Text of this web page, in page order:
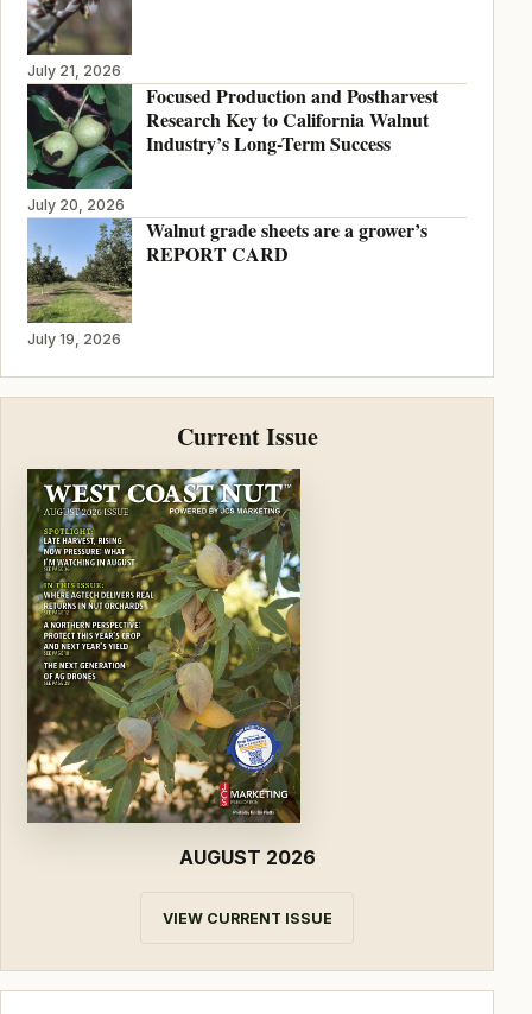
July 21, 2026
Focused Production and Postharvest
Research Key to California Walnut
Industry’s Long-Term Success
July 20, 2026
Walnut grade sheets are a grower’s
REPORT CARD
July 19, 2026
Current Issue
AUGUST 2026
VIEW CURRENT ISSUE